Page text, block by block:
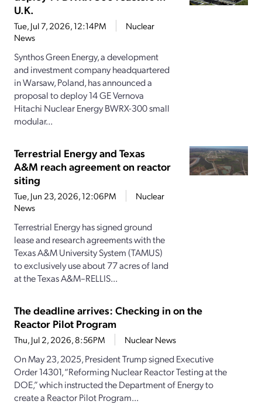
U.K.
Tue, Jul 7, 2026, 12:14PM
Nuclear
News
Synthos Green Energy, a development
and investment company headquartered
in Warsaw, Poland, has announced a
proposal to deploy 14 GE Vernova
Hitachi Nuclear Energy BWRX-300 small
modular...
Terrestrial Energy and Texas
A&M reach agreement on reactor
siting
Tue, Jun 23, 2026, 12:06PM
Nuclear
News
Terrestrial Energy has signed ground
lease and research agreements with the
Texas A&M University System (TAMUS)
to exclusively use about 77 acres of land
at the Texas A&M–RELLIS...
The deadline arrives: Checking in on the
Reactor Pilot Program
Thu, Jul 2, 2026, 8:56PM Nuclear News
On May 23, 2025, President Trump signed Executive
Order 14301, “Reforming Nuclear Reactor Testing at the
DOE,” which instructed the Department of Energy to
create a Reactor Pilot Program...